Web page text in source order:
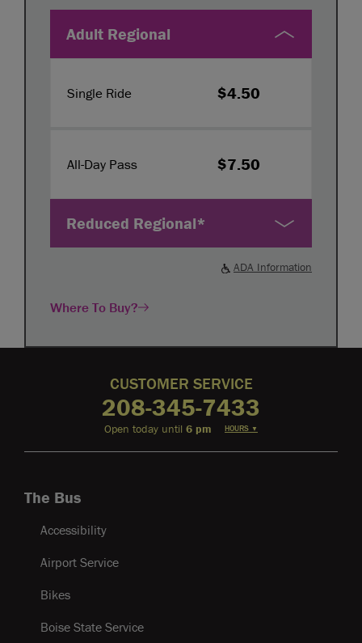
Adult Regional
Single Ride $4.50
All-Day Pass $7.50
Reduced Regional*
ADA Information
Where To Buy?
CUSTOMER SERVICE
208-345-7433
Open today until 6 pm HOURS ▼
The Bus
Accessibility
Airport Service
Bikes
Boise State Service